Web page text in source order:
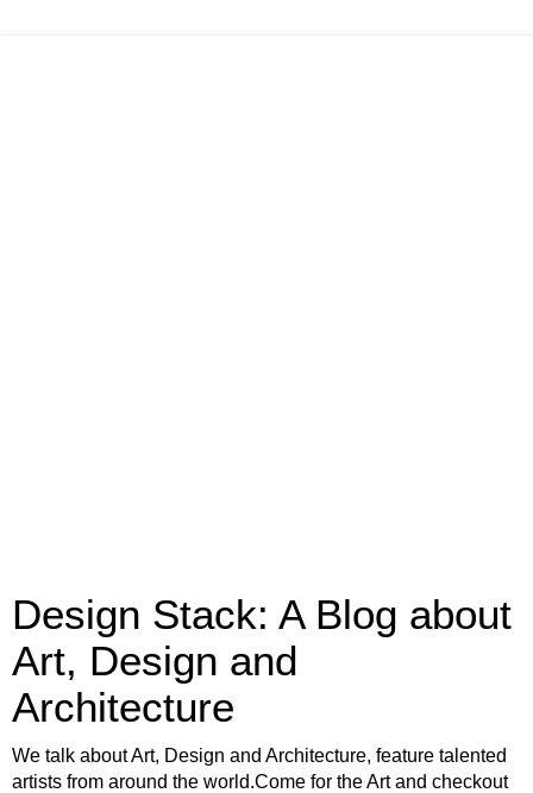
Design Stack: A Blog about
Art, Design and
Architecture
We talk about Art, Design and Architecture, feature talented
artists from around the world.Come for the Art and checkout